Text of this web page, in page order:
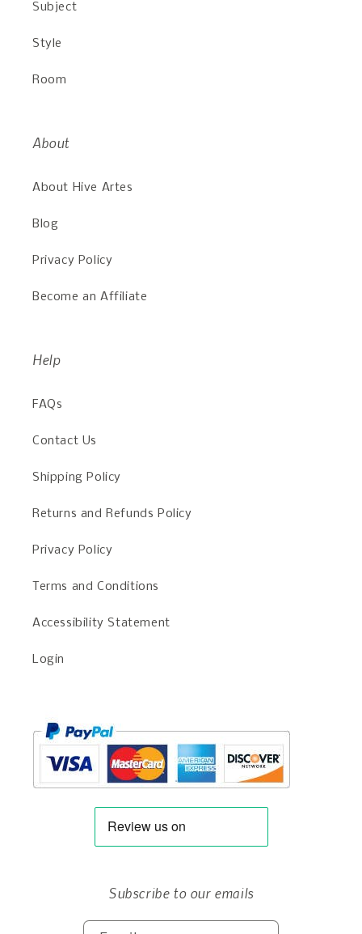
Subject
Style
Room
About
About Hive Artes
Blog
Privacy Policy
Become an Affiliate
Help
FAQs
Contact Us
Shipping Policy
Returns and Refunds Policy
Privacy Policy
Terms and Conditions
Accessibility Statement
Login
Subscribe to our emails